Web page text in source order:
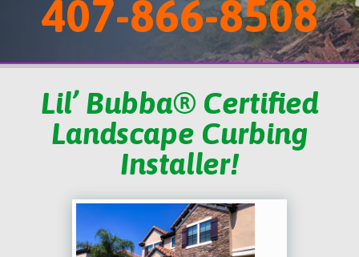
407-866-8508
Lil’ Bubba® Certified
Landscape Curbing
Installer!